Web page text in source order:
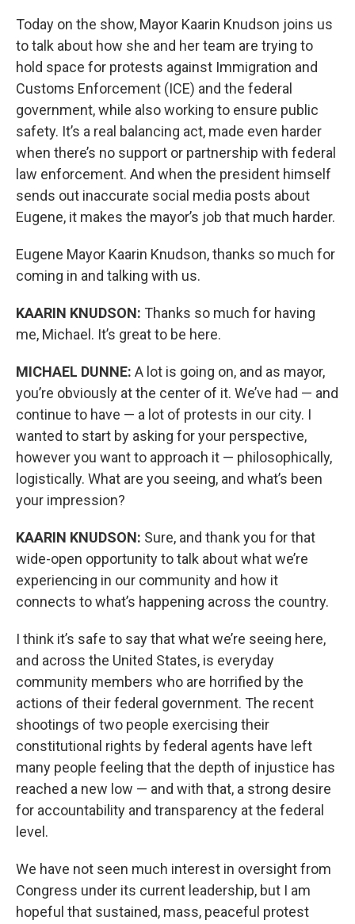
Today on the show, Mayor Kaarin Knudson joins us
to talk about how she and her team are trying to
hold space for protests against Immigration and
Customs Enforcement (ICE) and the federal
government, while also working to ensure public
safety. It’s a real balancing act, made even harder
when there’s no support or partnership with federal
law enforcement. And when the president himself
sends out inaccurate social media posts about
Eugene, it makes the mayor’s job that much harder.
Eugene Mayor Kaarin Knudson, thanks so much for
coming in and talking with us.
KAARIN KNUDSON: Thanks so much for having
me, Michael. It’s great to be here.
MICHAEL DUNNE: A lot is going on, and as mayor,
you’re obviously at the center of it. We’ve had — and
continue to have — a lot of protests in our city. I
wanted to start by asking for your perspective,
however you want to approach it — philosophically,
logistically. What are you seeing, and what’s been
your impression?
KAARIN KNUDSON: Sure, and thank you for that
wide-open opportunity to talk about what we’re
experiencing in our community and how it
connects to what’s happening across the country.
I think it’s safe to say that what we’re seeing here,
and across the United States, is everyday
community members who are horrified by the
actions of their federal government. The recent
shootings of two people exercising their
constitutional rights by federal agents have left
many people feeling that the depth of injustice has
reached a new low — and with that, a strong desire
for accountability and transparency at the federal
level.
We have not seen much interest in oversight from
Congress under its current leadership, but I am
hopeful that sustained, mass, peaceful protest